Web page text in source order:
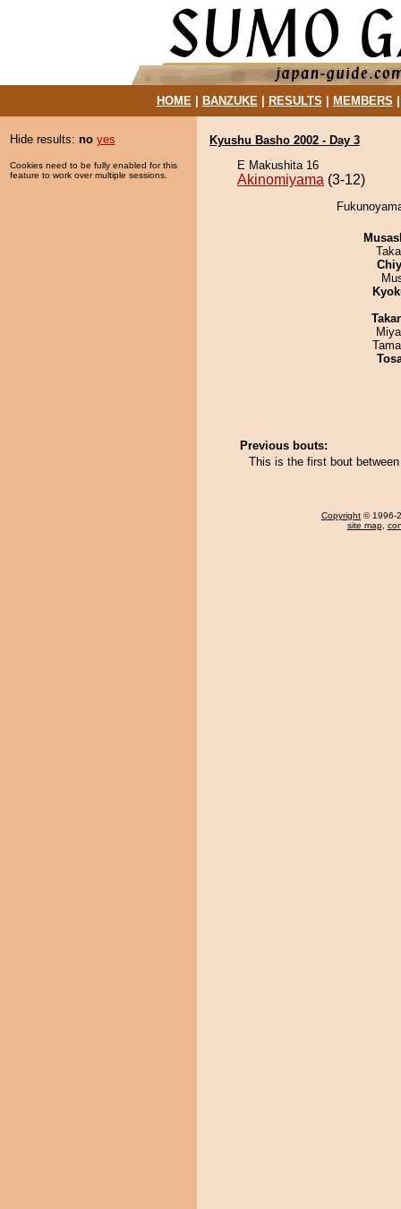
HOME| BANZUKE| RESULTS MEMBERS
Hide results: no yes
Cookies need to be fully enabled for this
feature to work over multiple sessions.
Kyushu Basho 2002 - Day 3
E Makushita 16
Akinomiyama (3-12)
Previous bouts:
This is the first bout
Copyright © 1996-
site map,